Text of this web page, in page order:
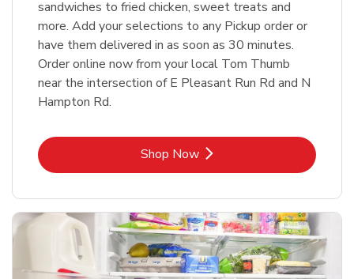
sandwiches to fried chicken, sweet treats and
more. Add your selections to any Pickup order or
have them delivered in as soon as 30 minutes.
Order online now from your local Tom Thumb
near the intersection of E Pleasant Run Rd and N
Hampton Rd.
Shop NowLink Opens in New Tab